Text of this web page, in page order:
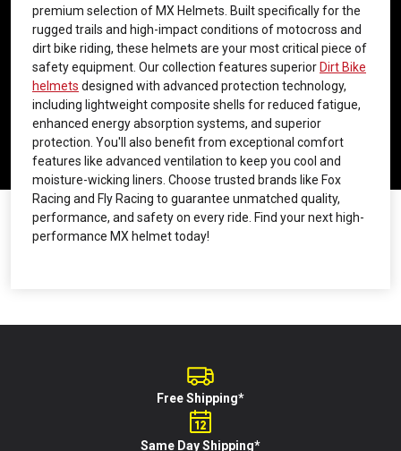
premium selection of MX Helmets. Built specifically for the
rugged trails and high-impact conditions of motocross and
dirt bike riding, these helmets are your most critical piece of
safety equipment. Our collection features superior Dirt Bike
helmets designed with advanced protection technology,
including lightweight composite shells for reduced fatigue,
enhanced energy absorption systems, and superior
protection. You'll also benefit from exceptional comfort
features like advanced ventilation to keep you cool and
moisture-wicking liners. Choose trusted brands like Fox
Racing and Fly Racing to guarantee unmatched quality,
performance, and safety on every ride. Find your next high-
performance MX helmet today!
Free Shipping*
Same Day Shipping*